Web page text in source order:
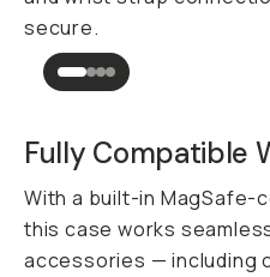
secure.
Fully Compatible
With a built-in MagSafe-
this case works
accessories — including